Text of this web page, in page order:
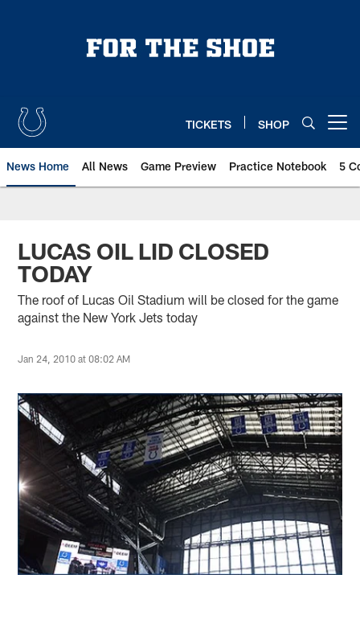
TICKETS SHOP
News Home All News Game Preview Practice Notebook 5
LUCAS OIL LID CLOSED
TODAY
The roof of Lucas Oil Stadium will be closed for the game
against the New York Jets today
Jan 24, 2010 at 08:02 AM